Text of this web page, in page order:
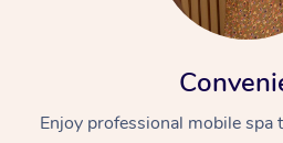
Enjoy professional mobile spa